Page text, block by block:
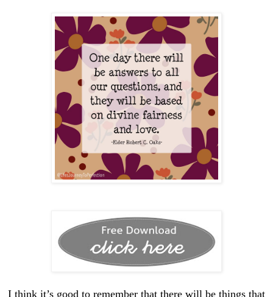
I think it’s good to remember that there will be things that